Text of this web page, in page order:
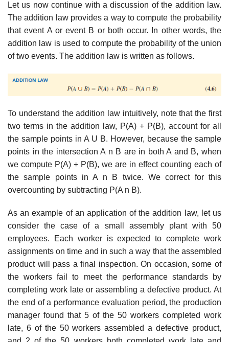
Let us now continue with a discussion of the addition law.
The addition law provides a way to compute the probability
that event A or event B or both occur. In other words, the
addition law is used to compute the probability of the union
of two events. The addition law is written as follows.
To understand the addition law intuitively, note that the first
two terms in the addition law, P(A) + P(B), account for all
the sample points in A U B. However, because the sample
points in the intersection A n B are in both A and B, when
we compute P(A) + P(B), we are in effect counting each of
the sample points in A n B twice. We correct for this
overcounting by subtracting P(A n B).
As an example of an application of the addition law, let us
consider the case of a small assembly plant with 50
employees. Each worker is expected to complete work
assign­ments on time and in such a way that the assembled
product will pass a final inspection. On occasion, some of
the workers fail to meet the performance standards by
completing work late or assembling a defective product. At
the end of a performance evaluation period, the production
manager found that 5 of the 50 workers completed work
late, 6 of the 50 workers assembled a defective product,